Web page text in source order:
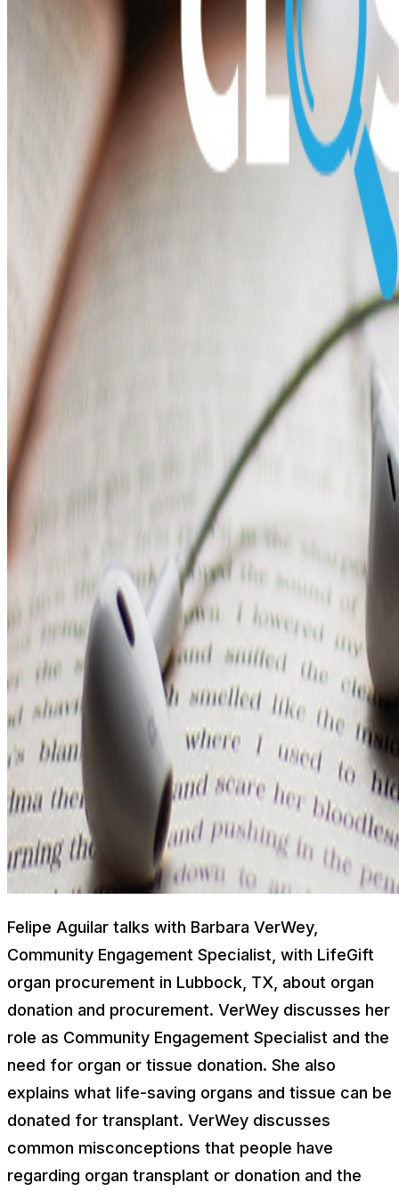
Felipe Aguilar talks with Barbara VerWey,
Community Engagement Specialist, with LifeGift
organ procurement in Lubbock, TX, about organ
donation and procurement. VerWey discusses her
role as Community Engagement Specialist and the
need for organ or tissue donation. She also
explains what life-saving organs and tissue can be
donated for transplant. VerWey discusses
common misconceptions that people have
regarding organ transplant or donation and the